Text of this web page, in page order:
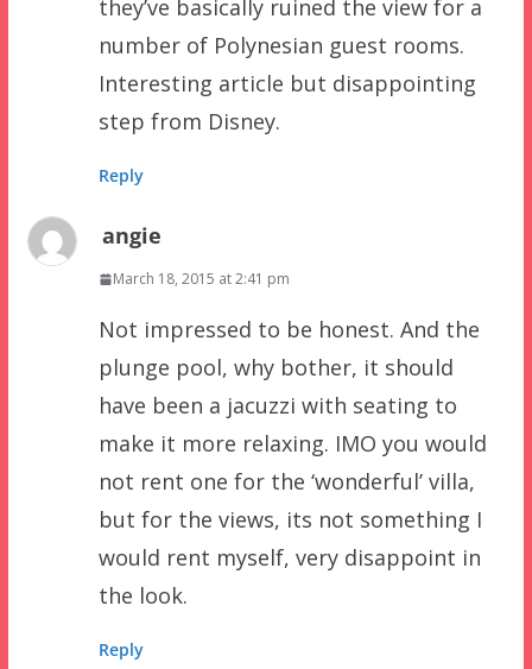
they’ve basically ruined the view for a
number of Polynesian guest rooms.
Interesting article but disappointing
step from Disney.
Reply
angie
March 18, 2015 at 2:41 pm
Not impressed to be honest. And the
plunge pool, why bother, it should
have been a jacuzzi with seating to
make it more relaxing. IMO you would
not rent one for the ‘wonderful’ villa,
but for the views, its not something I
would rent myself, very disappoint in
the look.
Reply